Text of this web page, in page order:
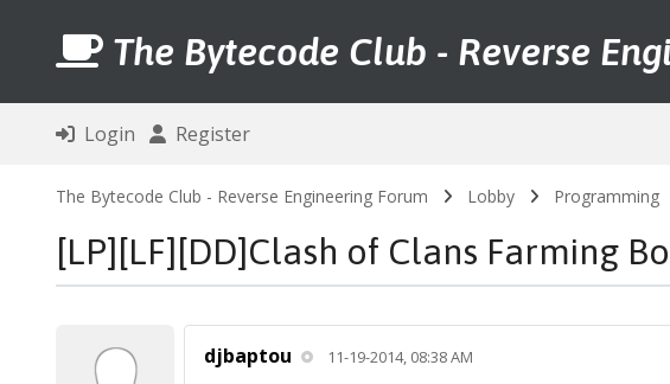
The Bytecode Club - Reverse
Login Register
The Bytecode Club - Reverse Engineering Forum Lobby Programming
[LP][LF][DD]Clash of Clans Farming
djbaptou 11-19-2014, 08:38 AM